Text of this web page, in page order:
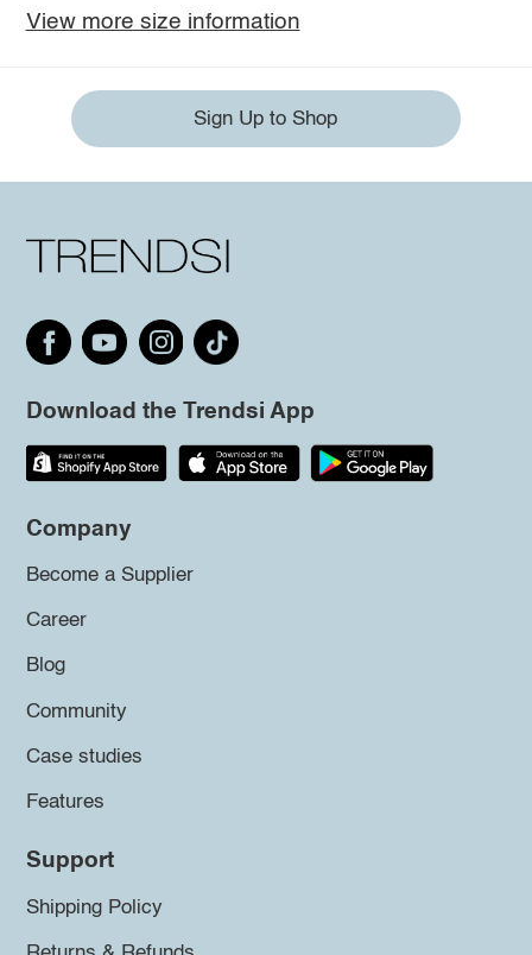
View more size information
Sign Up to Shop
Download the Trendsi App
Company
Become a Supplier
Career
Blog
Community
Case studies
Features
Support
Shipping Policy